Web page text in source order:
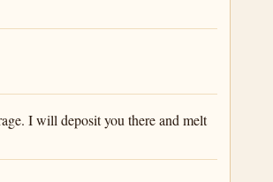
I will deposit you there and melt